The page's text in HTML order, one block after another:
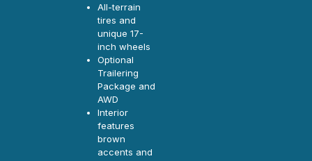
All-terrain
tires and
unique 17-
inch wheels
Optional
Trailering
Package and
AWD
Interior
features
brown
accents and